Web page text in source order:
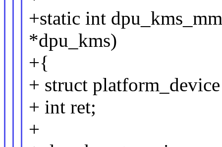
+static int
*dpu_kms)
+{
+ struct
+ int ret;
+